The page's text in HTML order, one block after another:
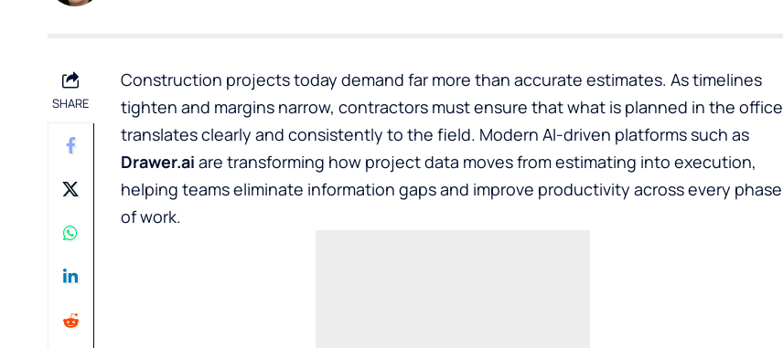
SHARE
Construction projects today demand far more than accurate estimates. As timelines
tighten and margins narrow, contractors must ensure that what is planned in the office
translates clearly and consistently to the field. Modern AI-driven platforms such as
Drawer.ai are transforming how project data moves from estimating into execution,
helping teams eliminate information gaps and improve productivity across every phase
of work.